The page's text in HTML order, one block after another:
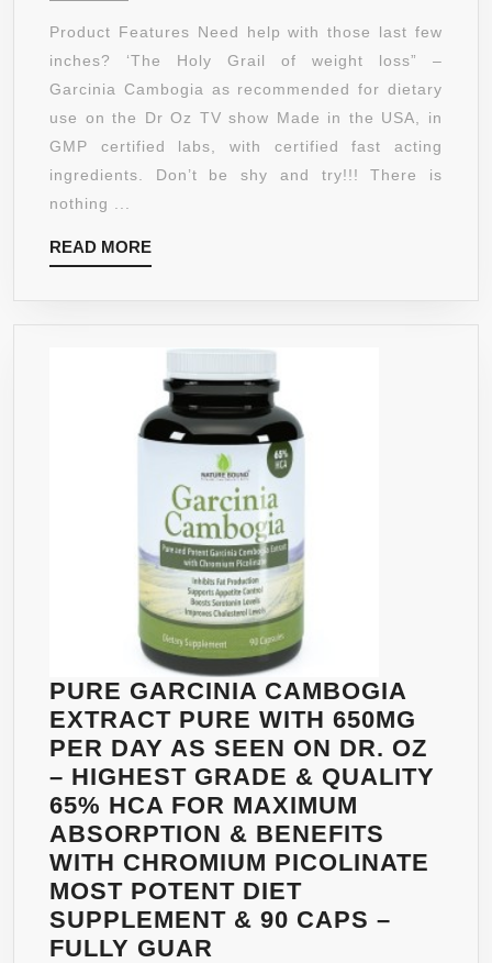
EXTRACT
(500MG
OF
HCA)
BY
SIMPLY
#1
FAT
BURNER,CARB
SUPPRESSANT
AND
WEIGHT
LOSS
SUPPLEMENT
|
BEST
DIET
PILLS
FOR
MEN
Product Features Need help with those last few
inches? ‘The Holy Grail of weight loss” –
Garcinia Cambogia as recommended for dietary
use on the Dr Oz TV show Made in the USA, in
GMP certified labs, with certified fast acting
ingredients. Don’t be shy and try!!! There is
nothing ...
READ MOREREAD
MORE
PURE GARCINIA CAMBOGIA
EXTRACT PURE WITH 650MG
PER DAY AS SEEN ON DR. OZ
– HIGHEST GRADE & QUALITY
65% HCA FOR MAXIMUM
ABSORPTION & BENEFITS
WITH CHROMIUM PICOLINATE
MOST POTENT DIET
SUPPLEMENT & 90 CAPS –
FULLY GUAR